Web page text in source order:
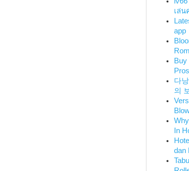
เล่น
app
Buy
다
의
In
dan